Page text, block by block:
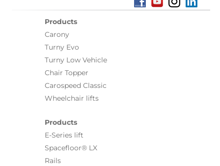
Products
Carony
Turny Evo
Turny Low Vehicle
Chair Topper
Carospeed Classic
Wheelchair lifts
Products
E-Series lift
Spacefloor® LX
Rails